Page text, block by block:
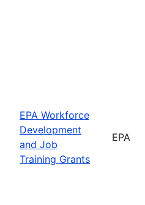
EPA Workforce
Development
and Job
Training Grants
EPA